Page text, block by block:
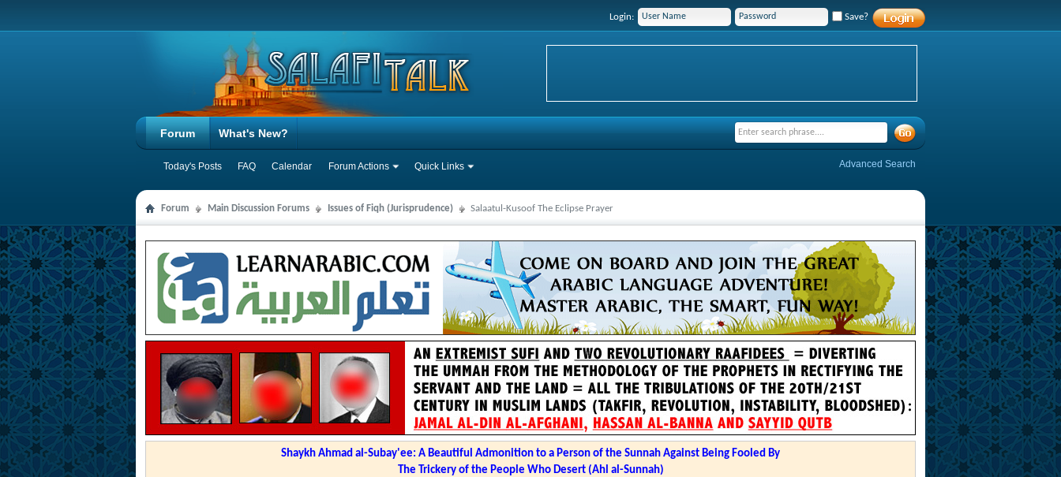
Login: Save?
Forum
Today's Posts FAQ Calendar Forum Actions Quick Links
What's New?
Advanced Search
Forum Main Discussion Forums Issues of Fiqh (Jurisprudence) Salaatul-Kusoof The Eclipse Prayer
Shaykh Ahmad al-Subay'ee: A Beautiful Admonition to a Person of the Sunnah Against Being Fooled By
The Trickery of the People Who Desert (Ahl al-Sunnah)